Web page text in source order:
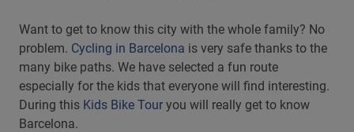
Want to get to know this city with the whole family? No
problem. Cycling in Barcelona is very safe thanks to the
many bike paths. We have selected a fun route
especially for the kids that everyone will find interesting.
During this Kids Bike Tour you will really get to know
Barcelona.